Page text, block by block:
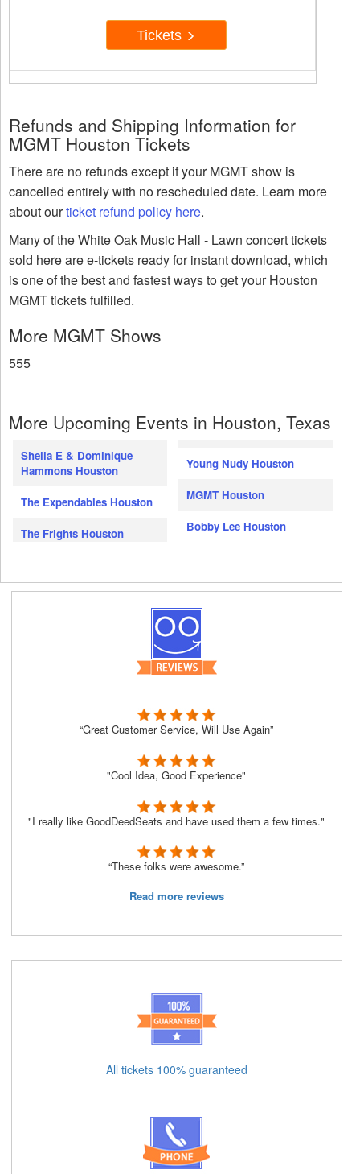
Tickets
Refunds and Shipping Information for
MGMT Houston Tickets
There are no refunds except if your MGMT show is
cancelled entirely with no rescheduled date. Learn more
about ourticket refund policy here.
Many of the White Oak Music Hall - Lawn concert tickets
sold here are e-tickets ready for instant download, which
is one of the best and fastest ways to get your Houston
MGMT tickets fulfilled.
More MGMT Shows
555
More Upcoming Events in Houston, Texas
Sheila E & Dominique
Hammons Houston
The Expendables Houston
The Frights Houston
Young Nudy Houston
MGMT Houston
Bobby Lee Houston
“Great Customer Service, Will Use Again”
"Cool Idea, Good Experience"
"I really like GoodDeedSeats and have used them a few times."
“These folks were awesome.”
Read more reviews
All tickets 100% guaranteed